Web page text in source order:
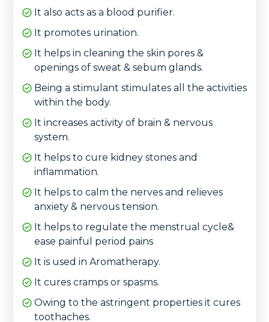
It also acts as a blood purifier.
It promotes urination.
It helps in cleaning the skin pores &
openings of sweat & sebum glands.
Being a stimulant stimulates all the activities
within the body.
It increases activity of brain & nervous
system.
It helps to cure kidney stones and
inflammation.
It helps to calm the nerves and relieves
anxiety & nervous tension.
It helps to regulate the menstrual cycle&
ease painful period pains
It is used in Aromatherapy.
It cures cramps or spasms.
Owing to the astringent properties it cures
toothaches.